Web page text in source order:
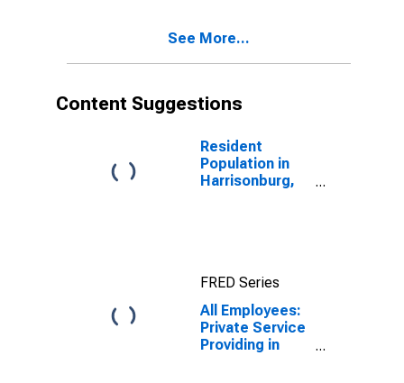
See More...
Content Suggestions
Resident
Population in
Harrisonburg,
FRED Series
All Employees:
Private Service
Providing in